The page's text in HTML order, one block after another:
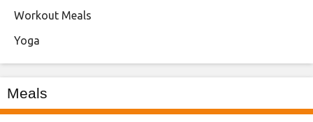
Workout Meals
Yoga
Meals